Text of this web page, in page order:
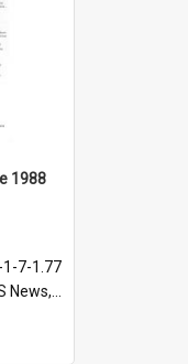
1988
7-1.77
1995